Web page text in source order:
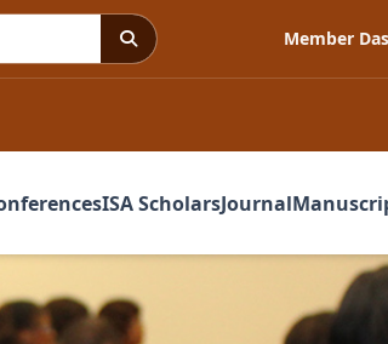
Member
ISA ScholarsJournal